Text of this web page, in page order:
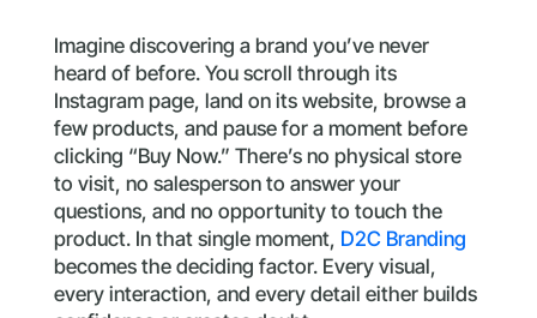
Imagine discovering a brand you’ve never
heard of before. You scroll through its
Instagram page, land on its website, browse a
few products, and pause for a moment before
clicking “Buy Now.” There’s no physical store
to visit, no salesperson to answer your
questions, and no opportunity to touch the
product. In that single moment, D2C Branding
becomes the deciding factor. Every visual,
every interaction, and every detail either builds